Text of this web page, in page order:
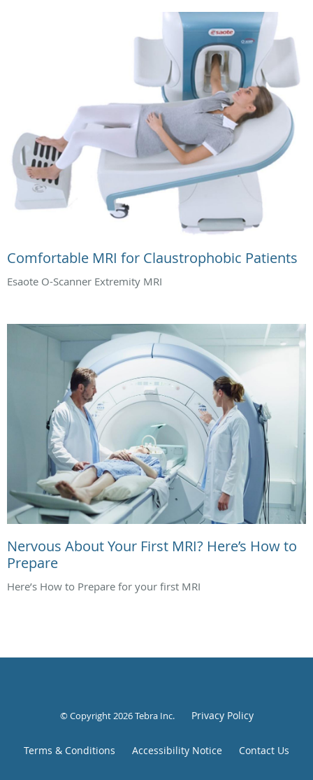
Comfortable MRI for Claustrophobic Patients
Esaote O-Scanner Extremity MRI
Nervous About Your First MRI? Here’s How to
Prepare
Here’s How to Prepare for your first MRI
© Copyright 2026Tebra Inc. Privacy Policy
Terms & Conditions Accessibility Notice Contact Us